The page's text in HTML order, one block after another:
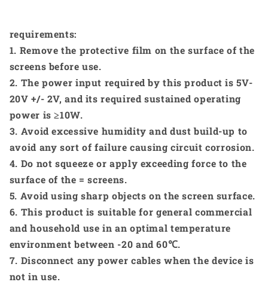
requirements:
1. Remove the protective film on the surface of the
screens before use.
2. The power input required by this product is 5V-
20V +/- 2V, and its required sustained operating
power is ≥10W.
3. Avoid excessive humidity and dust build-up to
avoid any sort of failure causing circuit corrosion.
4. Do not squeeze or apply exceeding force to the
surface of the = screens.
5. Avoid using sharp objects on the screen surface.
6. This product is suitable for general commercial
and household use in an optimal temperature
environment between -20 and 60℃.
7. Disconnect any power cables when the device is
not in use.